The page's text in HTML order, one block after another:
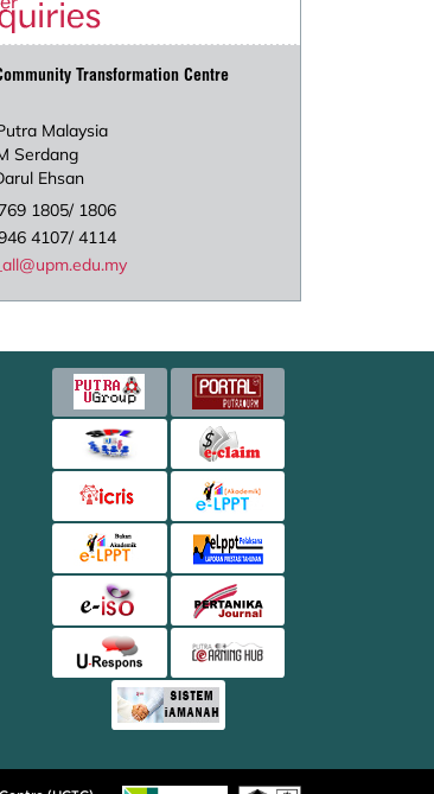
Transformation Centre
Malaysia
Serdang
Ehsan
1805/ 1806
4107/ 4114